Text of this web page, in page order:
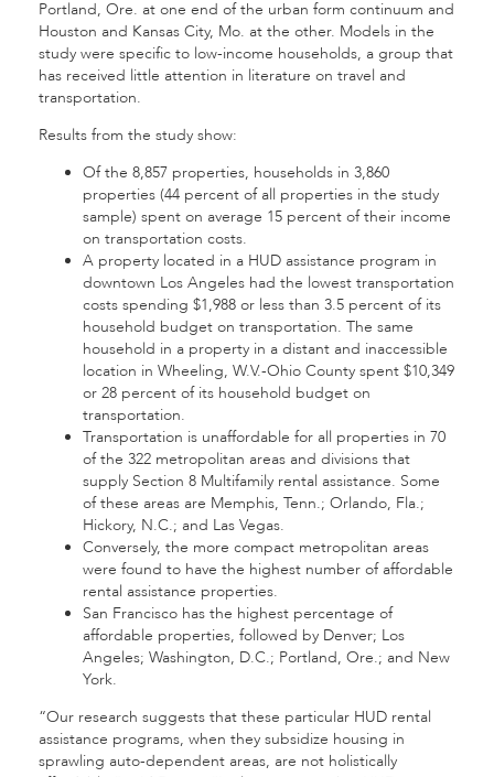
Portland, Ore. at one end of the urban form continuum and
Houston and Kansas City, Mo. at the other. Models in the
study were specific to low-income households, a group that
has received little attention in literature on travel and
transportation.
Results from the study show:
Of the 8,857 properties, households in 3,860
properties (44 percent of all properties in the study
sample) spent on average 15 percent of their income
on transportation costs.
A property located in a HUD assistance program in
downtown Los Angeles had the lowest transportation
costs spending $1,988 or less than 3.5 percent of its
household budget on transportation. The same
household in a property in a distant and inaccessible
location in Wheeling, W.V.-Ohio County spent $10,349
or 28 percent of its household budget on
transportation.
Transportation is unaffordable for all properties in 70
of the 322 metropolitan areas and divisions that
supply Section 8 Multifamily rental assistance. Some
of these areas are Memphis, Tenn.; Orlando, Fla.;
Hickory, N.C.; and Las Vegas.
Conversely, the more compact metropolitan areas
were found to have the highest number of affordable
rental assistance properties.
San Francisco has the highest percentage of
affordable properties, followed by Denver; Los
Angeles; Washington, D.C.; Portland, Ore.; and New
York.
“Our research suggests that these particular HUD rental
assistance programs, when they subsidize housing in
sprawling auto-dependent areas, are not holistically